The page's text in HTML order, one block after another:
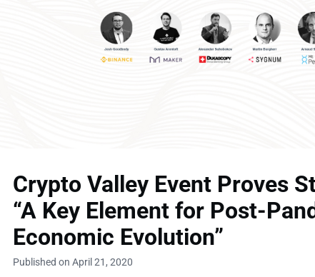
Crypto Valley Event Proves
“A Key Element for Post-
Economic Evolution”
Published on April 21, 2020